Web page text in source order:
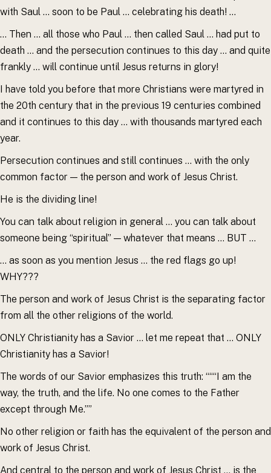
with Saul … soon to be Paul … celebrating his death! …
… Then … all those who Paul … then called Saul … had put to
death … and the persecution continues to this day … and quite
frankly … will continue until Jesus returns in glory!
I have told you before that more Christians were martyred in
the 20th century that in the previous 19 centuries combined
and it continues to this day … with thousands martyred each
year.
Persecution continues and still continues … with the only
common factor — the person and work of Jesus Christ.
He is the dividing line!
You can talk about religion in general … you can talk about
someone being “spiritual” — whatever that means … BUT …
… as soon as you mention Jesus … the red flags go up!
WHY???
The person and work of Jesus Christ is the separating factor
from all the other religions of the world.
ONLY Christianity has a Savior … let me repeat that … ONLY
Christianity has a Savior!
The words of our Savior emphasizes this truth: “““I am the
way, the truth, and the life. No one comes to the Father
except through Me.””
No other religion or faith has the equivalent of the person and
work of Jesus Christ.
And central to the person and work of Jesus Christ … is the